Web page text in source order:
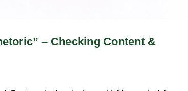
– Checking Content &